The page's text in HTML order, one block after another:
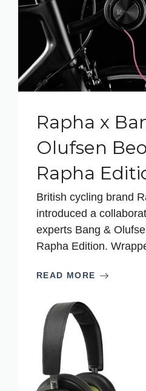
Rapha x
Olufsen
Rapha
British cycling brand
introduced a
experts Bang &
Rapha Edition.
READ MORE